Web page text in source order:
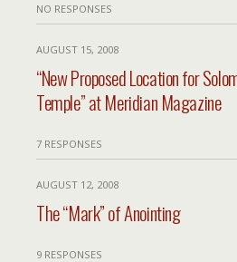
NO RESPONSES
AUGUST 15, 2008
“New Proposed Location for
Temple” at Meridian Magazine
7 RESPONSES
AUGUST 12, 2008
The “Mark” of Anointing
9 RESPONSES